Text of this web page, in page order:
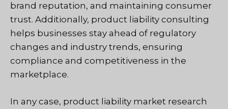
brand reputation, and maintaining consumer
trust. Additionally, product liability consulting
helps businesses stay ahead of regulatory
changes and industry trends, ensuring
compliance and competitiveness in the
marketplace.
In any case, product liability market research